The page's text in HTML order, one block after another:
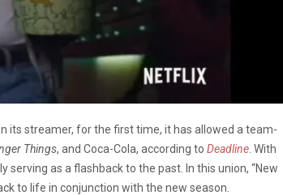
its streamer, for the first time, it has allowed a team-
Things, and Coca-Cola, according to Deadline . With
serving as a flashback to the past. In this union, “New
to life in conjunction with the new season.